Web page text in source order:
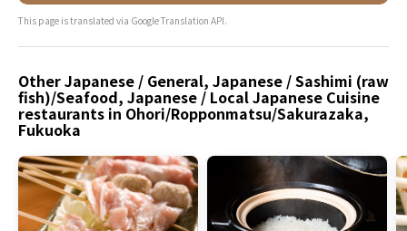
This page is translated via Google Translation API.
Other Japanese / General, Japanese / Sashimi (raw
fish)/Seafood, Japanese / Local Japanese Cuisine
restaurants in Ohori/Ropponmatsu/Sakurazaka,
Fukuoka